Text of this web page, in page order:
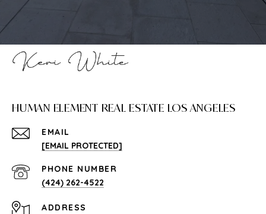
HUMAN ELEMENT REAL ESTATE LOS ANGELES
EMAIL
[EMAIL PROTECTED]
PHONE NUMBER
(424) 262-4522
ADDRESS